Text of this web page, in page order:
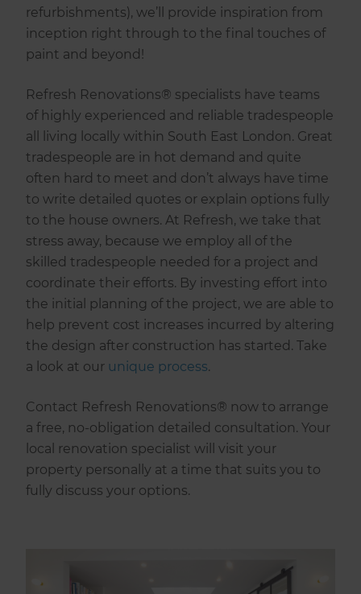
refurbishments), we’ll provide inspiration from
inception right through to the final touches of
paint and beyond!
Refresh Renovations® specialists have teams
of highly experienced and reliable tradespeople
all living locally within South East London. Great
tradespeople are in hot demand and quite
often hard to meet and don’t always have time
to write detailed quotes or explain options fully
to the house owners. At Refresh, we take that
stress away, because we employ all of the
skilled tradespeople needed for a project and
coordinate their efforts. By investing effort into
the initial planning of the project, we are able to
help prevent cost increases incurred by altering
the design after construction has started. Take
a look at our unique process.
Contact Refresh Renovations® now to arrange
a free, no-obligation detailed consultation. Your
local renovation specialist will visit your
property personally at a time that suits you to
fully discuss your options.